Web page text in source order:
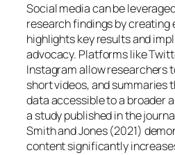
Social media can be
research findings by
highlights key results and
advocacy. Platforms like
Instagram allow researchers
short videos, and summaries
data accessible to a broader
a study published in the
Smith and Jones (2021)
content significantly